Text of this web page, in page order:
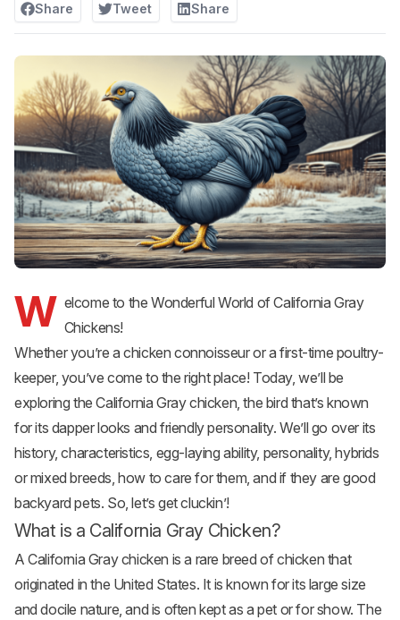
Share Tweet Share
W elcome to the Wonderful World of California Gray
Chickens!
Whether you’re a chicken connoisseur or a first-time poultry-
keeper, you’ve come to the right place! Today, we’ll be
exploring the California Gray chicken, the bird that’s known
for its dapper looks and friendly personality. We’ll go over its
history, characteristics, egg-laying ability, personality, hybrids
or mixed breeds, how to care for them, and if they are good
backyard pets. So, let’s get cluckin’!
What is a California Gray Chicken?
A California Gray chicken is a rare breed of chicken that
originated in the United States. It is known for its large size
and docile nature, and is often kept as a pet or for show. The